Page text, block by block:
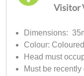
Visitor
Dimensions:
Colour: Coloured
Head must
Must be